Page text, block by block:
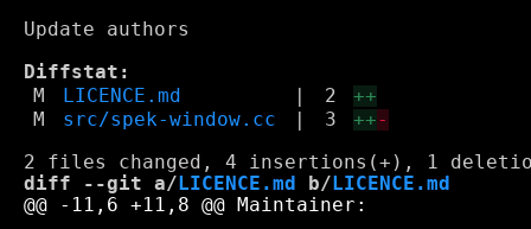
Update authors
Diffstat:
M
LICENCE.md 2
++
M
src/spek-window.cc 3 ++-
diff --git a/ LICENCE.md b/ LICENCE.md